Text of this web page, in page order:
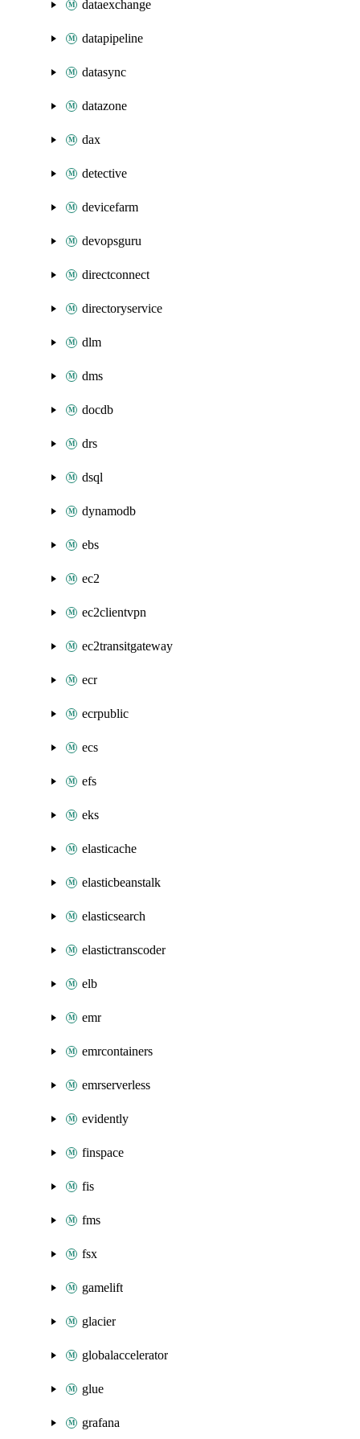
dataexchange
datapipeline
datasync
datazone
dax
detective
devicefarm
devopsguru
directconnect
directoryservice
dlm
dms
docdb
drs
dsql
dynamodb
ebs
ec2
ec2clientvpn
ec2transitgateway
ecr
ecrpublic
ecs
efs
eks
elasticache
elasticbeanstalk
elasticsearch
elastictranscoder
elb
emr
emrcontainers
emrserverless
evidently
finspace
fis
fms
fsx
gamelift
glacier
globalaccelerator
glue
grafana